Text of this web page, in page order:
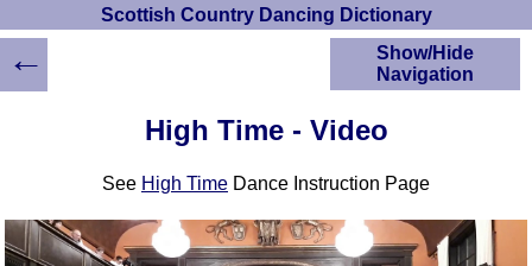
Scottish Country Dancing Dictionary
High Time - Video
See High Time Dance Instruction Page
Show/Hide
Navigation
Scottish Country
Instructions
A-Z Dance Cribs
←